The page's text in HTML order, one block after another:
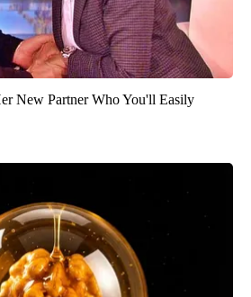
New Partner Who You'll Easily